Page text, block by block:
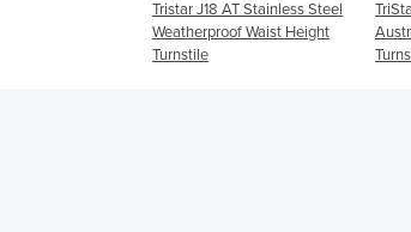
Tristar J18 AT Stainless Steel
Weatherproof Waist Height
Turnstile